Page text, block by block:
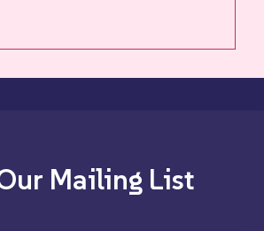
Mailing List